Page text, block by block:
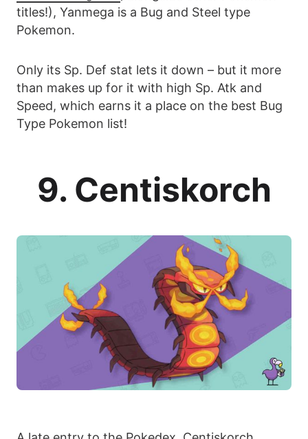
titles!), Yanmega is a Bug and Steel type
Pokemon.
Only its Sp. Def stat lets it down – but it more
than makes up for it with high Sp. Atk and
Speed, which earns it a place on the best Bug
Type Pokemon list!
9. Centiskorch